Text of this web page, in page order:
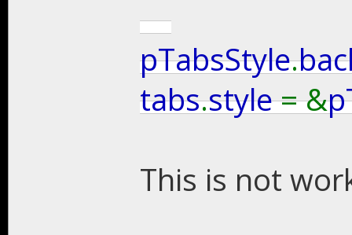
pTabsStyle.
tabs.style= &
This is not